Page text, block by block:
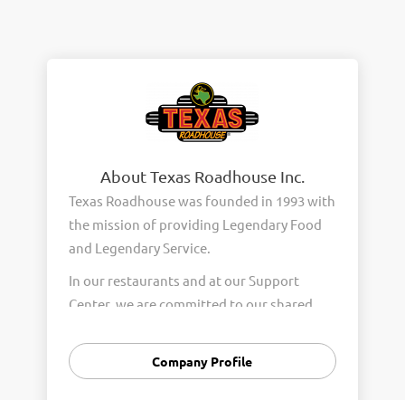
About Texas Roadhouse Inc.
Texas Roadhouse was founded in 1993 with
the mission of providing Legendary Food
and Legendary Service.
In our restaurants and at our Support
Center, we are committed to our shared
Integrity, and Fun with Purpose. These
Core Values form the foundation of who
Company Profile